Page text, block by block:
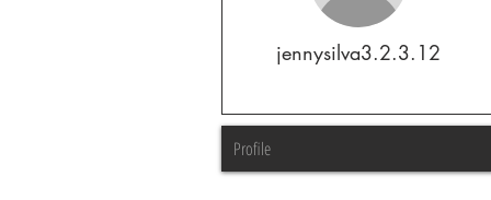
jennysilva3.2.3.12
Profile